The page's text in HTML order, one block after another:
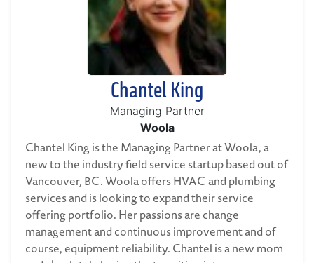
Chantel King
Managing Partner
Woola
Chantel King is the Managing Partner at Woola, a
new to the industry field service startup based out of
Vancouver, BC. Woola offers HVAC and plumbing
services and is looking to expand their service
offering portfolio. Her passions are change
management and continuous improvement and of
course, equipment reliability. Chantel is a new mom